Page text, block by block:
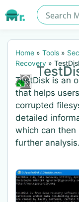
Home » Tools »
Recovery »
TestDisk is an
that helps
corrupted
detailed
which can
further analysis.